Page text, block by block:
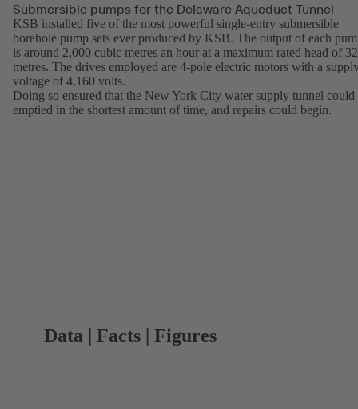
Submersible pumps for the Delaware Aqueduct Tunnel
KSB installed five of the most powerful single-entry submersible
borehole pump sets ever produced by KSB. The output of each
is around 2,000 cubic metres an hour at a maximum rated head of
metres. The drives employed are 4-pole electric motors with a
voltage of 4,160 volts.
Doing so ensured that the New York City water supply tunnel could
emptied in the shortest amount of time, and repairs could begin.
Data | Facts | Figures